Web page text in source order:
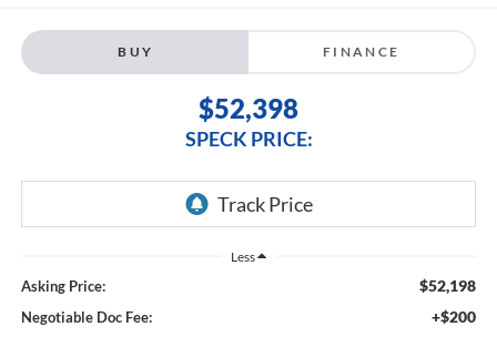
BUY FINANCE
$52,398
SPECK PRICE:
Less
Asking Price: $52,198
Negotiable Doc Fee: +$200